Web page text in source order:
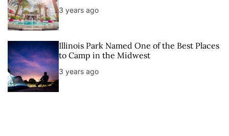
3 years ago
Illinois Park Named One of the Best Places
to Camp in the Midwest
3 years ago